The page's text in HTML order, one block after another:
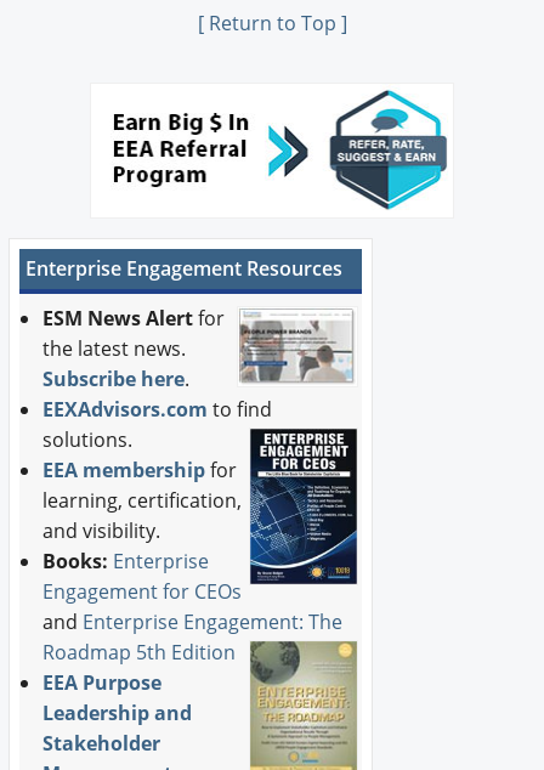
[ Return to Top ]
Enterprise Engagement Resources
ESM News Alertfor
the latest news.
Subscribe here.
EEXAdvisors.com to find
solutions.
EEA membershipfor
learning, certification,
and visibility.
Books: Enterprise
Engagement for CEOs
and Enterprise Engagement: The
Roadmap 5th Edition
EEA Purpose
Leadership and
Stakeholder